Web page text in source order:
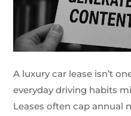
A luxury car lease isn’t
everyday driving habits
Leases often cap annual